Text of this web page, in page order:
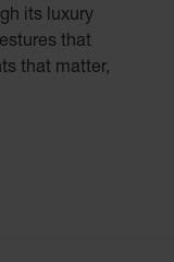
its luxury
that
that matter,